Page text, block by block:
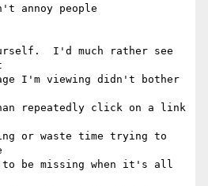
annoy people
I'd much rather see
I'm viewing didn't bother
repeatedly click on a link
or waste time trying to
to be missing when it's all